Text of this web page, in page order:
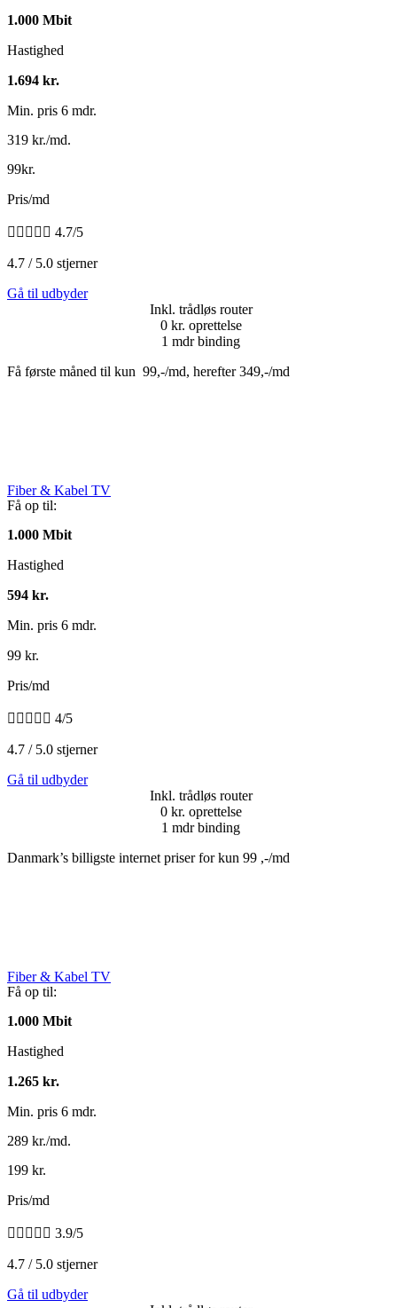
1.000 Mbit
Hastighed
1.694 kr.
Min. pris 6 mdr.
319 kr./md.
99kr.
Pris/md
     4.7/5
4.7 / 5.0 stjerner
Gå til udbyder
Inkl. trådløs router
0 kr. oprettelse
1 mdr binding
Få første måned til kun 99,-/md, herefter 349,-/md
Fiber & Kabel TV
Få op til:
1.000 Mbit
Hastighed
594 kr.
Min. pris 6 mdr.
99 kr.
Pris/md
     4/5
4.7 / 5.0 stjerner
Gå til udbyder
Inkl. trådløs router
0 kr. oprettelse
1 mdr binding
Danmark’s billigste internet priser for kun 99 ,-/md
Fiber & Kabel TV
Få op til:
1.000 Mbit
Hastighed
1.265 kr.
Min. pris 6 mdr.
289 kr./md.
199 kr.
Pris/md
     3.9/5
4.7 / 5.0 stjerner
Gå til udbyder